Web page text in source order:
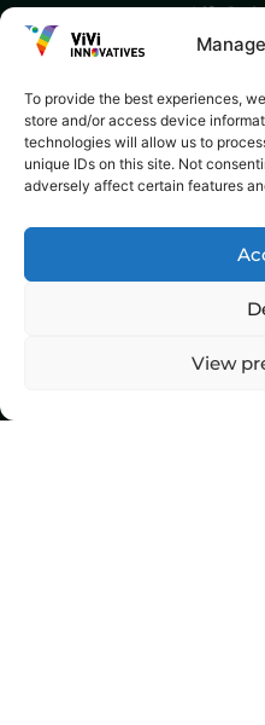
To provide the best experiences,
store and/or access device
technologies will allow us to
unique IDs on this site. Not
adversely affect certain features
View
Digital
Marketing
E-commerce
Lift
SEO